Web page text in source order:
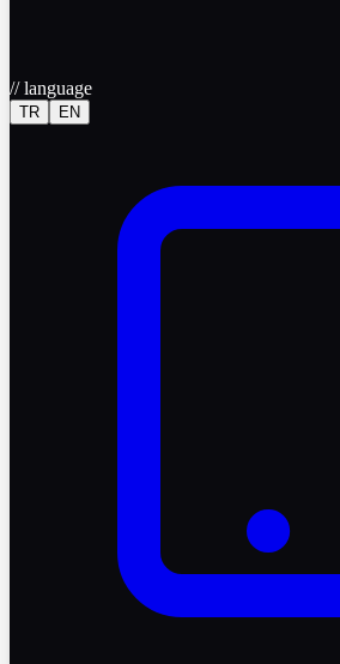
//language
TR EN